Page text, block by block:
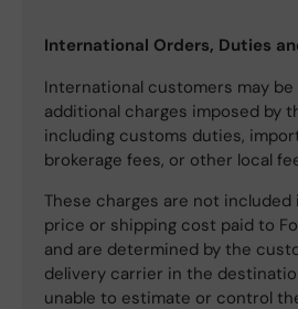
International Orders, Duties
International customers may
additional charges imposed by
including customs duties, import
brokerage fees, or other local
These charges are not
price or shipping cost paid to
and are determined by the
delivery carrier in the
unable to estimate or control